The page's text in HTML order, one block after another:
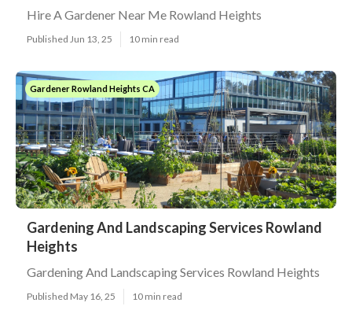
Hire A Gardener Near Me Rowland Heights
Published Jun 13, 25 10 min read
Gardener Rowland Heights CA
Gardening And Landscaping Services Rowland
Heights
Gardening And Landscaping Services Rowland Heights
Published May 16, 25 10 min read